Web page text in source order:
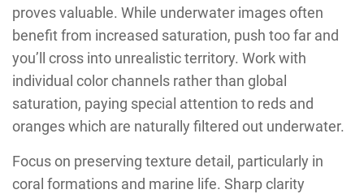
proves valuable. While underwater images often
benefit from increased saturation, push too far and
you’ll cross into unrealistic territory. Work with
individual color channels rather than global
saturation, paying special attention to reds and
oranges which are naturally filtered out underwater.
Focus on preserving texture detail, particularly in
coral formations and marine life. Sharp clarity